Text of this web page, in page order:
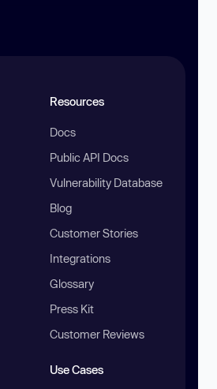
Resources
Docs
Public API Docs
Vulnerability Database
Blog
Customer Stories
Integrations
Glossary
Press Kit
Customer Reviews
Use Cases